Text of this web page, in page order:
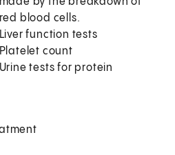
red blood cells.
Liver function tests
Platelet count
Urine tests for protein